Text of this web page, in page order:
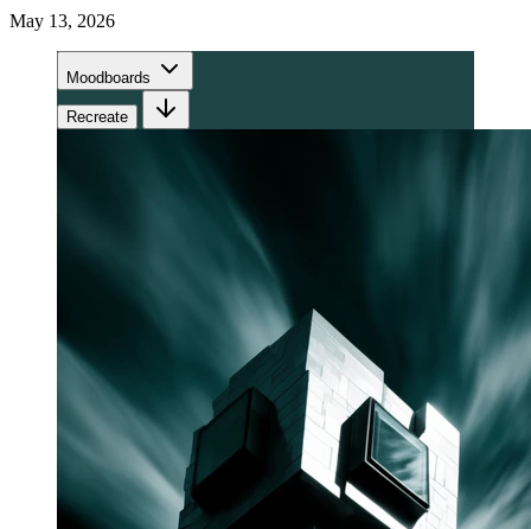
May 13, 2026
Moodboards
Recreate